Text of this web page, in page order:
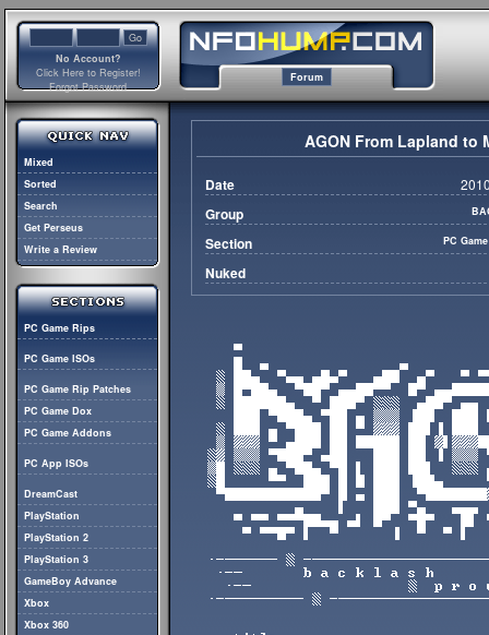
No Account?
Click Here to Register!
Forgot Password
Forum
Mixed
Sorted
Search
Get Perseus
Write a Review
PC Game Rips
PC Game ISOs
PC Game Rip Patches
PC Game Dox
PC Game Addons
PC App ISOs
DreamCast
PlayStation
PlayStation 2
PlayStation 3
GameBoy Advance
Xbox
Xbox 360
AGON From Lapland to
Date
Group
Section PC
Nuked